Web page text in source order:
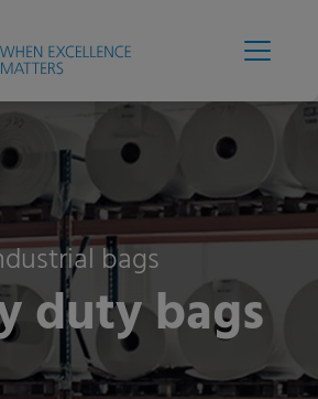
bags
duty bags